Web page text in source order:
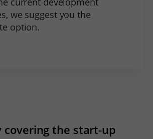
we suggest you the
option.
covering the start-up